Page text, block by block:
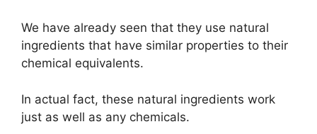
We have already seen that they use natural
ingredients that have similar properties to their
chemical equivalents.
In actual fact, these natural ingredients work
just as well as any chemicals.